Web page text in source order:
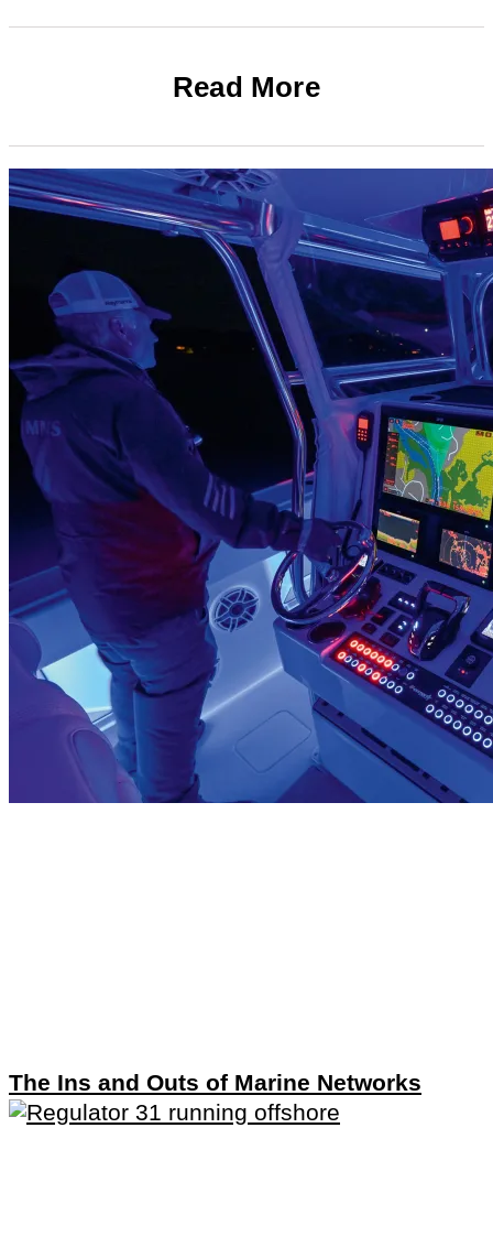
Read More
The Ins and Outs of Marine Networks